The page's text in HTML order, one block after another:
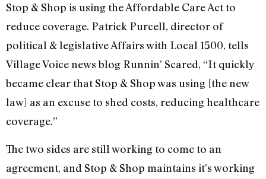
Stop & Shop is using the Affordable Care Act to
reduce coverage. Patrick Purcell, director of
political & legislative Affairs with Local 1500, tells
Village Voice news blog Runnin’ Scared, “It quickly
became clear that Stop & Shop was using [the new
law] as an excuse to shed costs, reducing healthcare
coverage.”
The two sides are still working to come to an
agreement, and Stop & Shop maintains it’s working